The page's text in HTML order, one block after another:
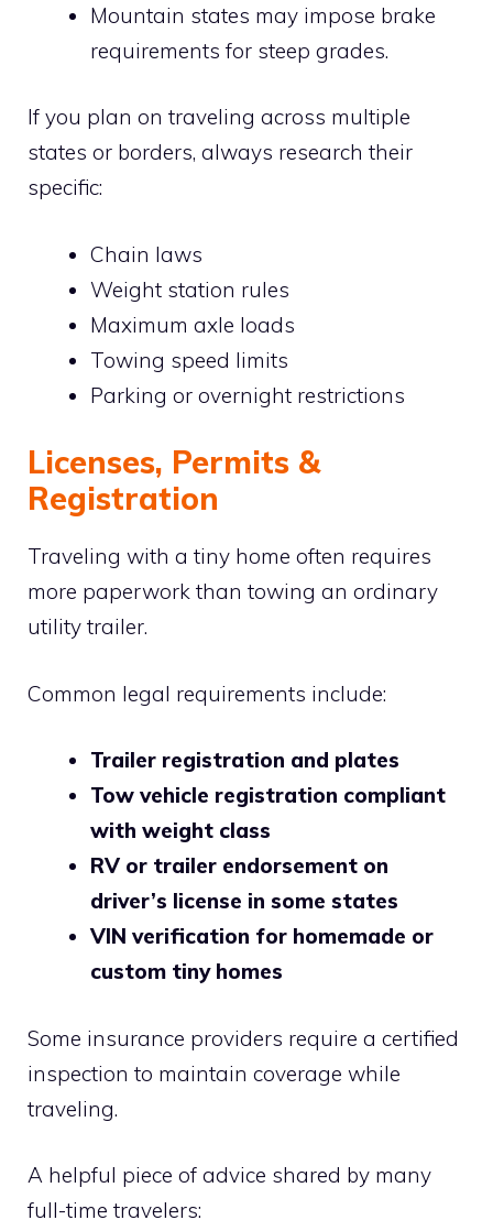
Mountain states may impose brake
requirements for steep grades.
If you plan on traveling across multiple
states or borders, always research their
specific:
Chain laws
Weight station rules
Maximum axle loads
Towing speed limits
Parking or overnight restrictions
Licenses, Permits &
Registration
Traveling with a tiny home often requires
more paperwork than towing an ordinary
utility trailer.
Common legal requirements include:
Trailer registration and plates
Tow vehicle registration compliant
with weight class
RV or trailer endorsement on
driver’s license in some states
VIN verification for homemade or
custom tiny homes
Some insurance providers require a certified
inspection to maintain coverage while
traveling.
A helpful piece of advice shared by many
full-time travelers: